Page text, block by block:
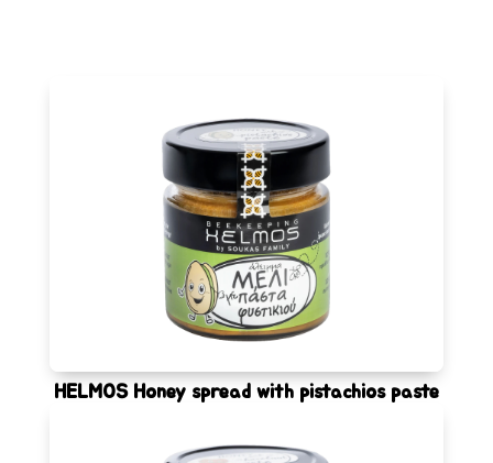
HELMOS Honey spread with pistachios paste